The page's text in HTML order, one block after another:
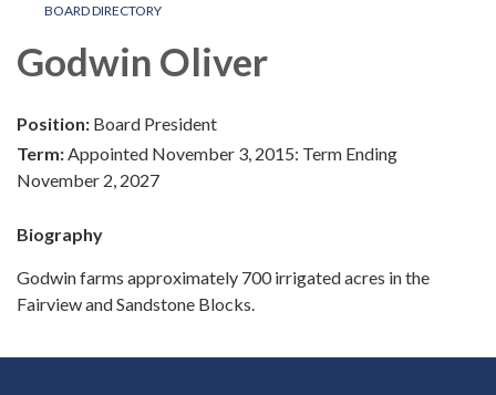
BOARD DIRECTORY
Godwin Oliver
Position: Board President
Term: Appointed November 3, 2015: Term Ending
November 2, 2027
Biography
Godwin farms approximately 700 irrigated acres in the
Fairview and Sandstone Blocks.